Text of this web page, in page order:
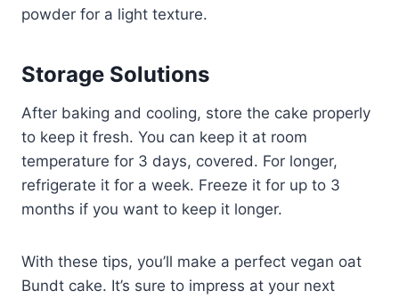
powder for a light texture.
Storage Solutions
After baking and cooling, store the cake properly
to keep it fresh. You can keep it at room
temperature for 3 days, covered. For longer,
refrigerate it for a week. Freeze it for up to 3
months if you want to keep it longer.
With these tips, you’ll make a perfect vegan oat
Bundt cake. It’s sure to impress at your next